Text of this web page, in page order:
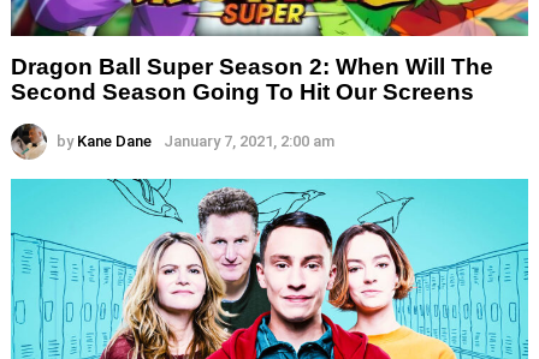
Dragon Ball Super Season 2: When Will The
Second Season Going To Hit Our Screens
by Kane Dane January 7, 2021, 2:00 am